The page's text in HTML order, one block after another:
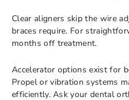
Clear aligners skip the wire
braces require. For
months off treatment.
Accelerator options exist for
Propel or vibration systems
efficiently. Ask your dental